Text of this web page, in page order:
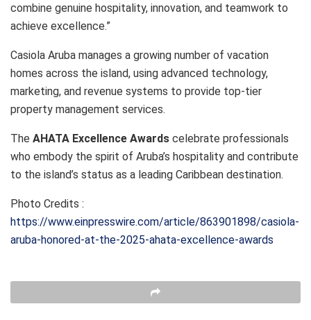
combine genuine hospitality, innovation, and teamwork to
achieve excellence.”
Casiola Aruba manages a growing number of vacation
homes across the island, using advanced technology,
marketing, and revenue systems to provide top-tier
property management services.
The AHATA Excellence Awards celebrate professionals
who embody the spirit of Aruba’s hospitality and contribute
to the island’s status as a leading Caribbean destination.
Photo Credits :
https://www.einpresswire.com/article/863901898/casiola-
aruba-honored-at-the-2025-ahata-excellence-awards